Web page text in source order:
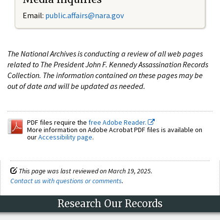
Email: public.affairs@nara.gov
The National Archives is conducting a review of all web pages
related to The President John F. Kennedy Assassination Records
Collection. The information contained on these pages may be
out of date and will be updated as needed.
PDF files require the free Adobe Reader.
More information on Adobe Acrobat PDF files is available on
ourAccessibility page.
This page was last reviewed on March 19, 2025.
Contact us with questions or comments.
Research Our Records